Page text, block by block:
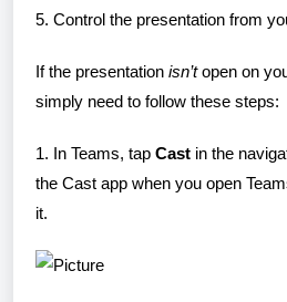
5. Control the presentation from
If the presentation isn’topen on
simply need to follow these steps:
1. In Teams, tap Cast in the
the Cast app when you open
it.